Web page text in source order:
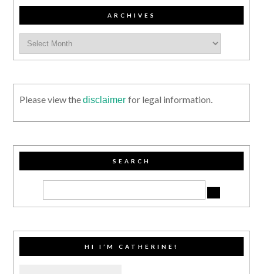
ARCHIVES
Please view thedisclaimerfor legal information.
SEARCH
HI I’M CATHERINE!